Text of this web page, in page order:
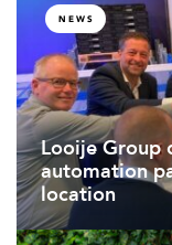
NEWS
Looije Group
automation
location